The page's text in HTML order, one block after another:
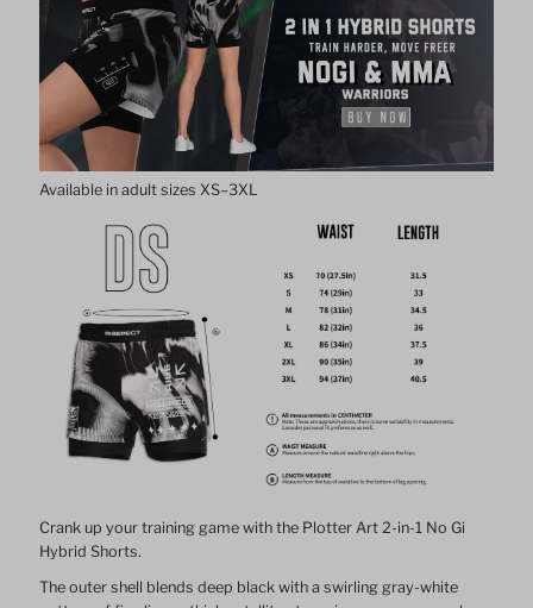
No
Gi
Shorts
Men
No
Shorts
Men
Available in adult sizes XS–3XL
Crank up your training game with the Plotter Art 2-in-1 No Gi
Hybrid Shorts.
The outer shell blends deep black with a swirling gray-white